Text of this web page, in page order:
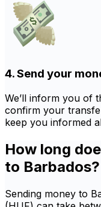
4. Send your
We’ll inform you of
confirm your
keep you informed
How long
to Barbados?
Sending money to